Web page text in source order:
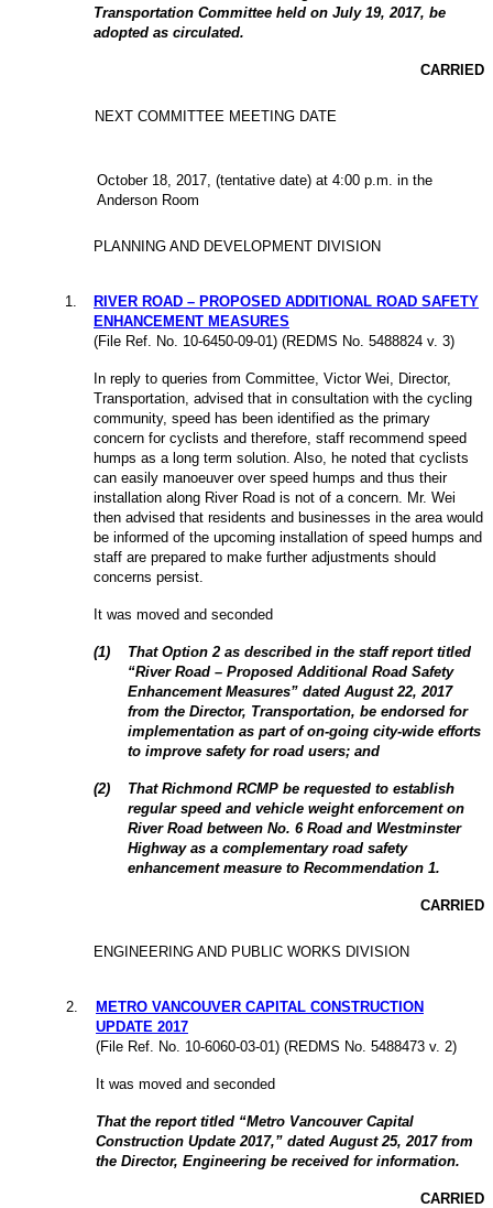
Transportation Committee held on July 19, 2017, be
adopted as circulated.
CARRIED
NEXT COMMITTEE MEETING DATE
October 18, 2017, (tentative date) at 4:00 p.m. in the
Anderson Room
PLANNING AND DEVELOPMENT DIVISION
1
RIVER ROAD – PROPOSED ADDITIONAL ROAD SAFETY
ENHANCEMENT MEASURES
(File Ref. No. 10-6450-09-01) (REDMS No. 5488824 v. 3)
In reply to queries from Committee, Victor Wei, Director,
Transportation, advised that in consultation with the cycling
community, speed has been identified as the primary
concern for cyclists and therefore, staff recommend speed
humps as a long term solution. Also, he noted that cyclists
can easily manoeuver over speed humps and thus their
installation along River Road is not of a concern. Mr. Wei
then advised that residents and businesses in the area would
be informed of the upcoming installation of speed humps and
staff are prepared to make further adjustments should
concerns persist.
It was moved and seconded
(1)
That Option 2 as described in the staff report titled
“River Road – Proposed Additional Road Safety
Enhancement Measures” dated August 22, 2017
from the Director, Transportation, be endorsed for
implementation as part of on-going city-wide efforts
to improve safety for road users; and
(2)
That Richmond RCMP be requested to establish
regular speed and vehicle weight enforcement on
River Road between No. 6 Road and Westminster
Highway as a complementary road safety
enhancement measure to Recommendation 1.
CARRIED
ENGINEERING AND PUBLIC WORKS DIVISION
2
METRO VANCOUVER CAPITAL CONSTRUCTION
UPDATE 2017
(File Ref. No. 10-6060-03-01) (REDMS No. 5488473 v. 2)
It was moved and seconded
That the report titled “Metro Vancouver Capital
Construction Update 2017,” dated August 25, 2017 from
the Director, Engineering be received for information.
CARRIED